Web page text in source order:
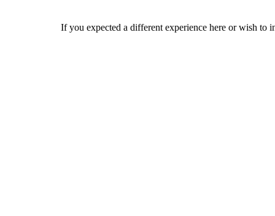
If you expected a different experience here or wish